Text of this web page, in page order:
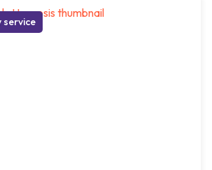
service